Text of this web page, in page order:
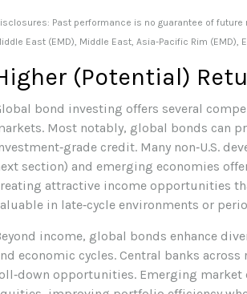
Past performance is no guarantee of
East (EMD), Middle East, Asia-Pacific Rim (EMD),
(Potential)
bond investing offers several
Most notably, global bonds can
‑grade credit. Many non‑U.S.
section) and emerging economies
attractive income opportunities
in late‑cycle environments or
income, global bonds enhance
economic cycles. Central banks
‑down opportunities. Emerging market